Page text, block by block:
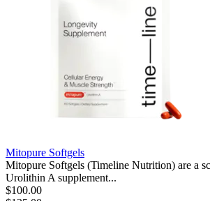
Mitopure Softgels
Mitopure Softgels (Timeline Nutrition) are a
Urolithin A supplement...
$100.00